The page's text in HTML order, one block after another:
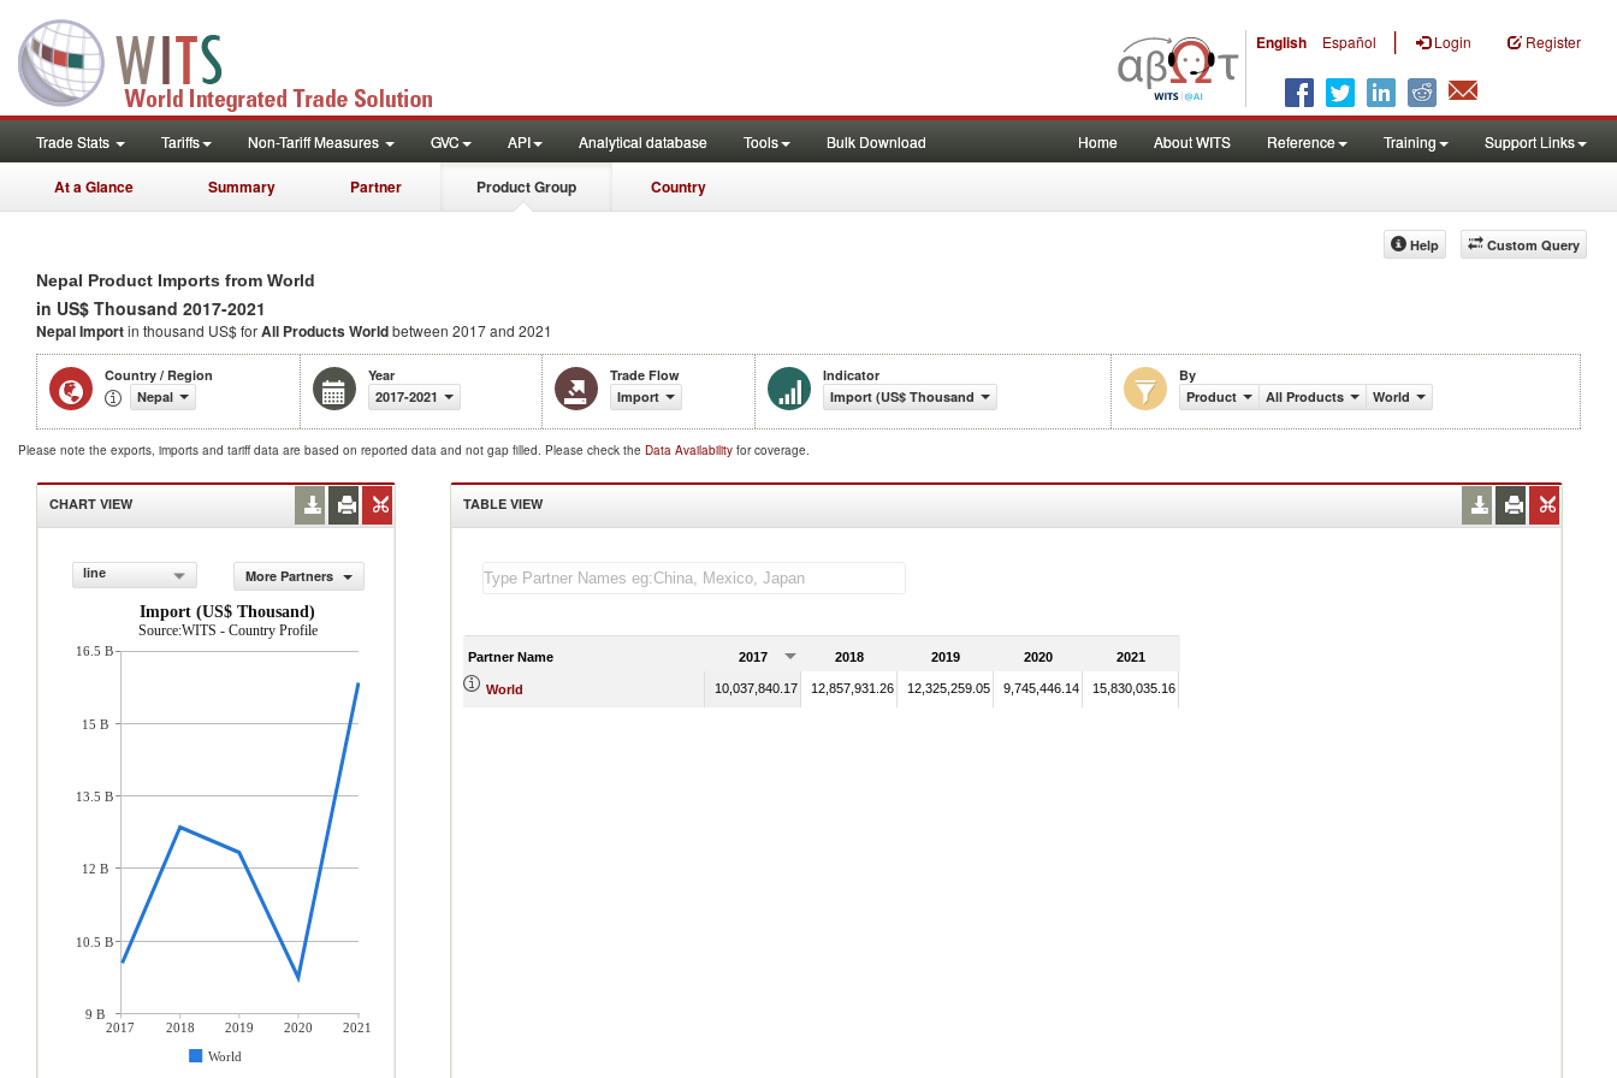
English Español | Login Register
Trade Stats Tariffs Non-Tariff Measures GVC API Analytical database Tools Bulk Download Home About WITS Reference Training Support Links
At a Glance Summary Partner Product Group Country
Custom Query
Help
Nepal Product Imports from World
in US$ Thousand 2017-2021
Nepal Importin thousand US$ forAll ProductsWorldbetween 2017 and 2021
Country / Region
Nepal
Year
2017-2021
Trade Flow
Import
Indicator
Import (US$ Thousand)
By
Product
All Products World
Please note the exports, imports and tariff data are based on reported data and not gap filled. Please check the Data Availability for coverage.
CHART VIEW
line
More Partners
Import (US$ Thousand)
Source:WITS - Country Profile
2017 2018 2019 2020
2021
World
16.5 B
15 B
13.5 B
12 B
10.5 B
9 B
TABLE VIEW
Partner Name 2017 2018 2019 2020 2021
World 10,037,840.17 12,857,931.26 12,325,259.05 9,745,446.14 15,830,035.16